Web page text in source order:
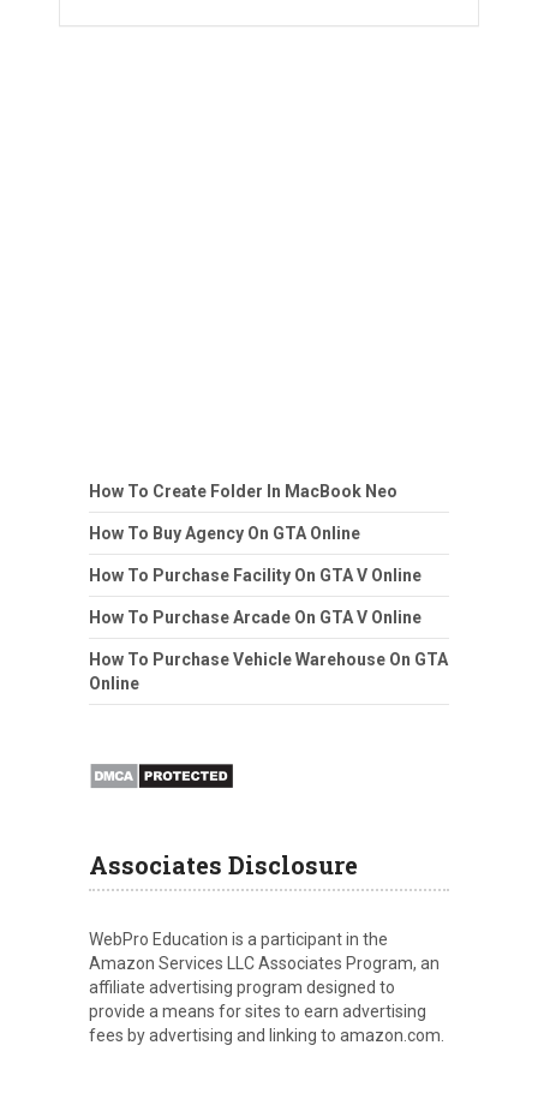
How To Create Folder In MacBook Neo
How To Buy Agency On GTA Online
How To Purchase Facility On GTA V Online
How To Purchase Arcade On GTA V Online
How To Purchase Vehicle Warehouse On GTA
Online
Associates Disclosure
WebPro Education is a participant in the
Amazon Services LLC Associates Program, an
affiliate advertising program designed to
provide a means for sites to earn advertising
fees by advertising and linking to amazon.com.